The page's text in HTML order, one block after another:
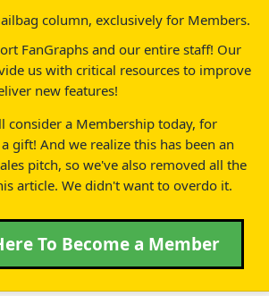
column, exclusively for Members.
FanGraphs and our entire staff! Our
us with critical resources to improve
new features!
consider a Membership today, for
gift! And we realize this has been an
pitch, so we've also removed all the
article. We didn't want to overdo it.
To Become a Member